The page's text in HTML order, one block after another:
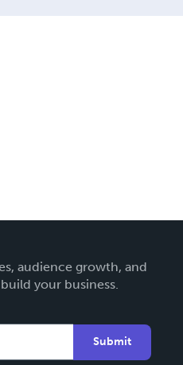
audience growth, and
your business.
Submit